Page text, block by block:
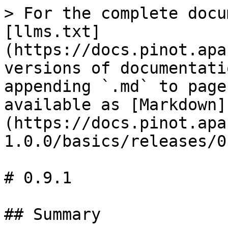
> For the complete
[llms.txt]
(https://
versions of
appending `.md` to
available as [Markdown]
(https://
1.0.0/basics/releases/
# 0.9.1
## Summary